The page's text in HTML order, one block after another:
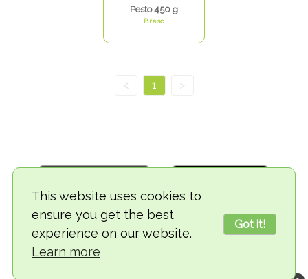
This website uses cookies to
ensure you get the best
experience on our website.
Learn more
Got it!
Pesto 450 g
Bresc
< 1 >
© 2018-2026 TheVegCat